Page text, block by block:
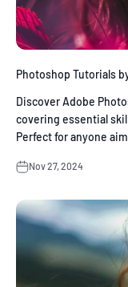
Photoshop Tutorials
Discover Adobe
covering essential
Perfect for anyone
Nov 27, 2024